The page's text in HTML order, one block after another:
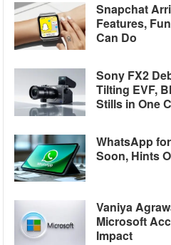
Snapchat
Features,
Can Do
Sony FX2
Tilting EVF,
Stills in One
WhatsApp
Soon, Hints
Vaniya
Microsoft
Impact